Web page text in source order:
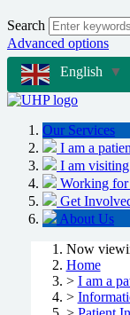
Search
Advanced options
English ▼
Our Services
I am a
I am visiting
Working for
Get
About Us
Now
Home
> I am a
>